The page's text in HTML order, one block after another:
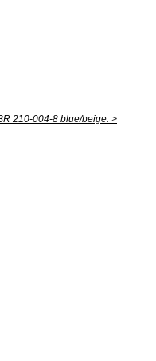
210-004-8 blue/beige. >